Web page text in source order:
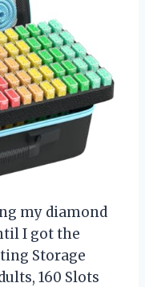
my diamond
I got the
Storage
160 Slots